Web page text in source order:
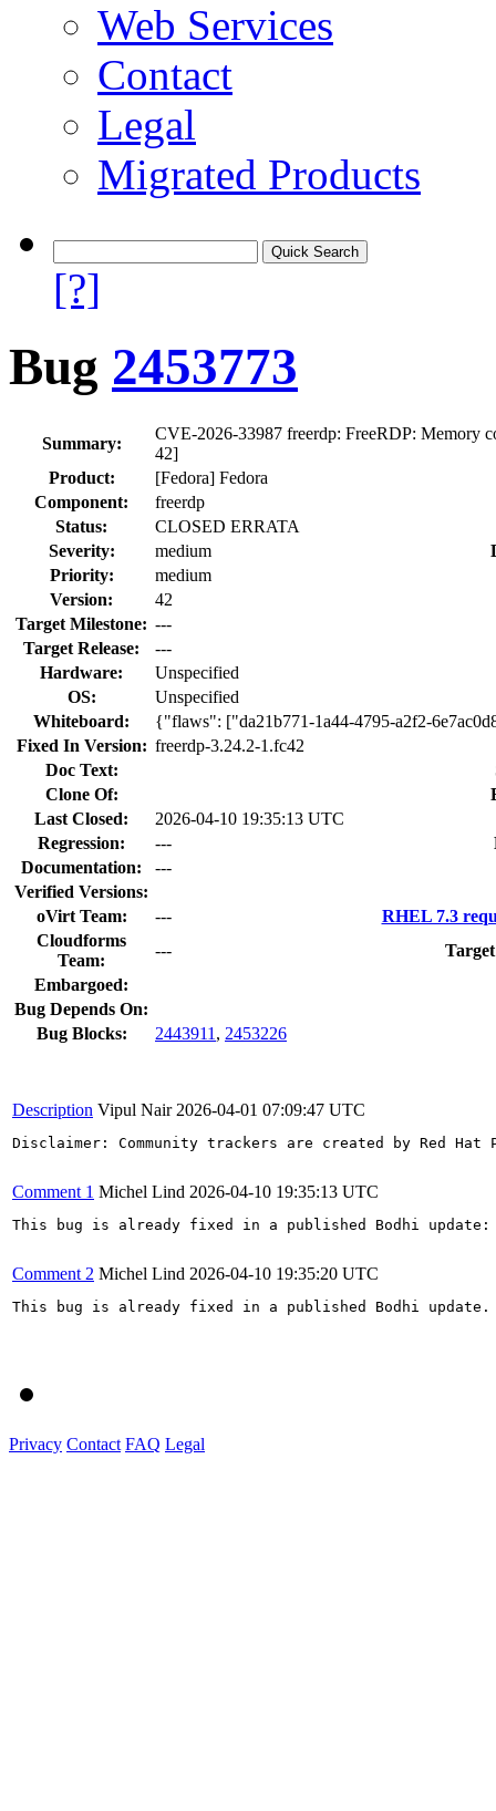
Web Services
Contact
Legal
Migrated Products
[?]
Bug 2453773
Summary:
CVE-2026-33987 freerdp: FreeRDP: Memory
42]
Product:
[Fedora] Fedora
Component:
freerdp
Status:
CLOSED ERRATA
Severity:
medium
Priority:
medium
Version:
42
Target Milestone: ---
Target Release:
---
Hardware:
Unspecified
OS:
Unspecified
Whiteboard:
{"flaws": ["da21b771-1a44-4795-a2f2-
Fixed In Version: freerdp-3.24.2-1.fc42
Doc Text:
Clone Of:
Last Closed:
2026-04-10 19:35:13 UTC
Regression:
---
Documentation:
---
Verified Versions:
oVirt Team:
---
RHEL 7.3
Cloudforms
Team:
---
Embargoed:
Bug Depends On:
Bug Blocks:
2443911 , 2453226
Description Vipul Nair 2026-04-01 07:09:47 UTC
Disclaimer: Community trackers are created by Red
Comment 1 Michel Lind 2026-04-10 19:35:13 UTC
This bug is already fixed in a published Bodhi
Comment 2 Michel Lind 2026-04-10 19:35:20 UTC
This bug is already fixed in a published Bodhi update.
Privacy Contact FAQ Legal